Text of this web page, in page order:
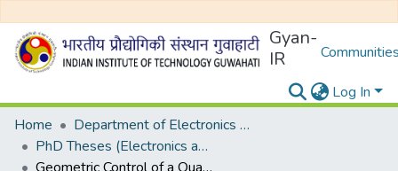
Gyan-
IR
Log In
Home
Department of Electronics and Electrical Egineering
PhD Theses (Electronics and Electrical Engineering)